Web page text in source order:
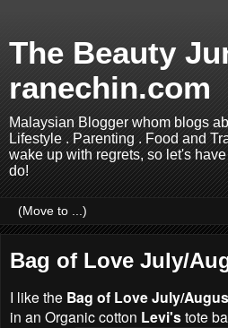
The Beauty
ranechin.com
Malaysian Blogger whom blogs
Lifestyle . Parenting . Food and
wake up with regrets, so let's
do!
Bag of Love July/
I like the Bag of Love July/
in an Organic cotton Levi'stote